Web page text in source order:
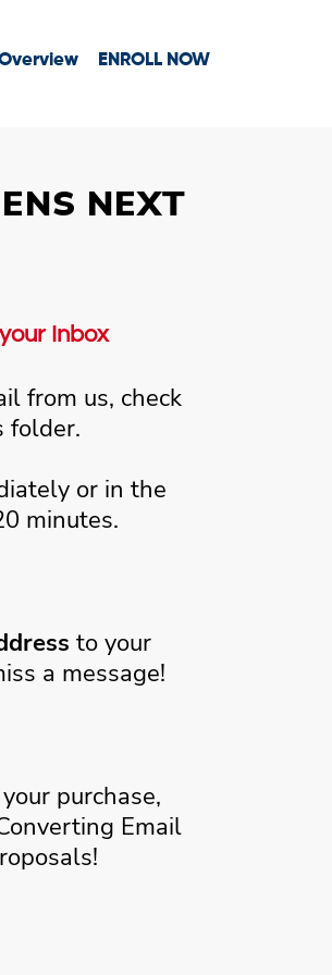
ENROLL NOW
NEXT
Inbox
from us, check
folder.
or in the
minutes.
to your
a message!
purchase,
Email